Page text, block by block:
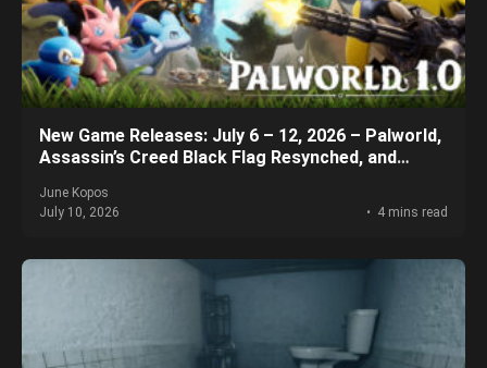
New Game Releases: July 6 – 12, 2026 – Palworld,
Assassin’s Creed Black Flag Resynched, and
June Kopos
July 10, 2026
4 mins read